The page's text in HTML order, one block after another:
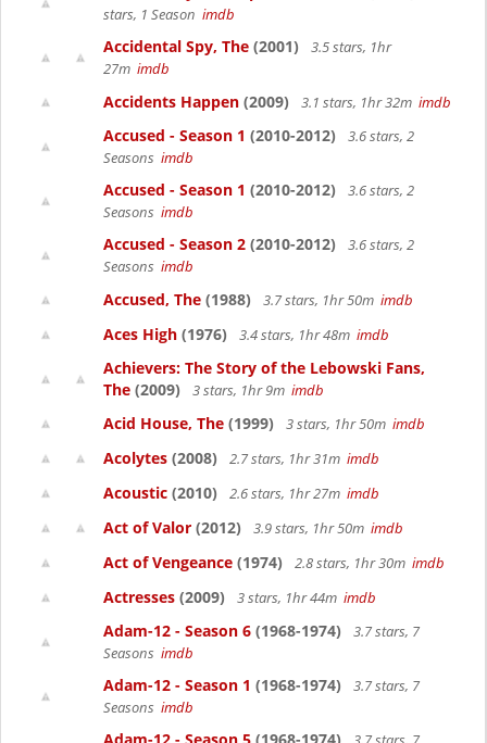
stars, 1 Season imdb
Accidental Spy, The (2001)
3.5 stars, 1hr
27m imdb
Accidents Happen (2009) 3.1 stars, 1hr 32m imdb
Accused - Season 1 (2010-2012)
3.6 stars, 2
Seasons imdb
Accused - Season 1 (2010-2012)
3.6 stars, 2
Seasons imdb
Accused - Season 2 (2010-2012)
3.6 stars, 2
Seasons imdb
Accused, The (1988) 3.7 stars, 1hr 50m imdb
Aces High (1976) 3.4 stars, 1hr 48m imdb
Achievers: The Story of the Lebowski Fans,
The (2009) 3 stars, 1hr 9m imdb
Acid House, The (1999) 3 stars, 1hr 50m imdb
Acolytes (2008) 2.7 stars, 1hr 31m imdb
Acoustic (2010) 2.6 stars, 1hr 27m imdb
Act of Valor (2012) 3.9 stars, 1hr 50m imdb
Act of Vengeance (1974) 2.8 stars, 1hr 30m imdb
Actresses (2009) 3 stars, 1hr 44m imdb
Adam-12 - Season 6 (1968-1974)
3.7 stars, 7
Seasons imdb
Adam-12 - Season 1 (1968-1974)
3.7 stars, 7
Seasons imdb